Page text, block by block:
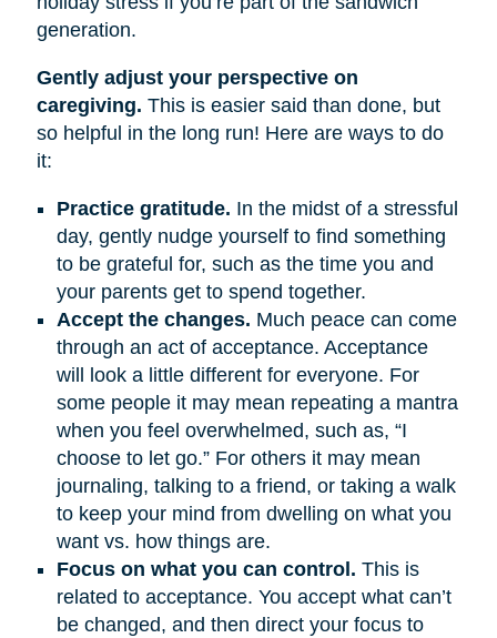
generation.
Gently adjust your perspective on
caregiving. This is easier said than done, but
so helpful in the long run! Here are ways to do
it:
Practice gratitude. In the midst of a stressful
day, gently nudge yourself to find something
to be grateful for, such as the time you and
your parents get to spend together.
Accept the changes. Much peace can come
through an act of acceptance. Acceptance
will look a little different for everyone. For
some people it may mean repeating a mantra
when you feel overwhelmed, such as, “I
choose to let go.” For others it may mean
journaling, talking to a friend, or taking a walk
to keep your mind from dwelling on what you
want vs. how things are.
Focus on what you can control. This is
related to acceptance. You accept what can’t
be changed, and then direct your focus to